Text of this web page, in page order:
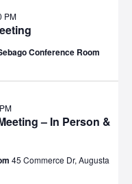
PM
Conference Room
– In Person &
45 Commerce Dr, Augusta